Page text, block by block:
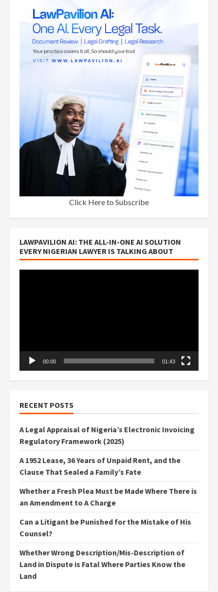
Click Here to Subscribe
LAWPAVILION AI: THE ALL-IN-ONE AI SOLUTION
EVERY NIGERIAN LAWYER IS TALKING ABOUT
00:00 01:43
RECENT POSTS
A Legal Appraisal of Nigeria’s Electronic Invoicing
Regulatory Framework (2025)
A 1952 Lease, 36 Years of Unpaid Rent, and the
Clause That Sealed a Family’s Fate
Whether a Fresh Plea Must be Made Where There is
an Amendment to A Charge
Can a Litigant be Punished for the Mistake of His
Counsel?
Whether Wrong Description/Mis-Description of
Land in Dispute is Fatal Where Parties Know the
Land